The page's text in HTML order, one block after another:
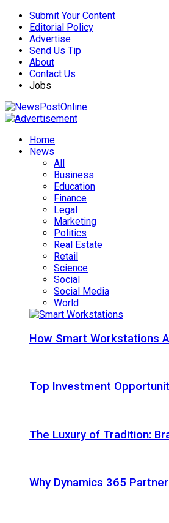
Submit Your Content
Editorial Policy
Advertise
Send Us Tip
About
Contact Us
Jobs
Home
News
All
Business
Education
Finance
Legal
Marketing
Politics
Real Estate
Retail
Science
Social
Social Media
World
How Smart Workstations
Top Investment
The Luxury of Tradition:
Why Dynamics 365